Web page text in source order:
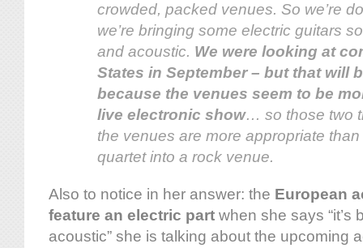
crowded, packed venues. So we’re
we’re bringing some electric guitars
and acoustic. We were looking at
States in September – but that will
because the venues seem to be
live electronic show… so those two
the venues are more appropriate
quartet into a rock venue.
Also to notice in her answer: the European
feature an electric part when she says “it’s
acoustic” she is talking about the upcoming